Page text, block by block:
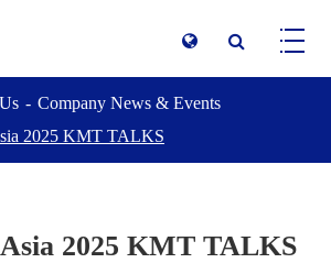
Company News & Events
2025 KMT TALKS
2025 KMT TALKS